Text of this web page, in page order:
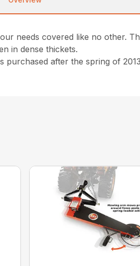
needs covered like no other.
in dense thickets.
after the spring of